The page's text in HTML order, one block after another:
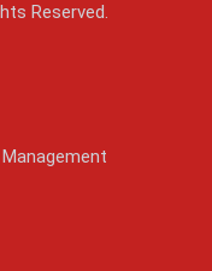
Reserved.